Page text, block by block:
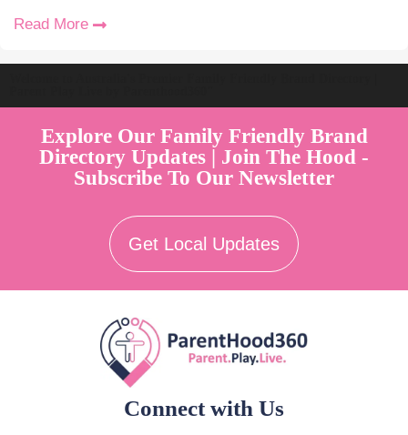
Read More
Explore Our Family Friendly Brand
Directory Updates | Join The Hood -
Subscribe To Our Newsletter
Get Local Updates
Connect with Us